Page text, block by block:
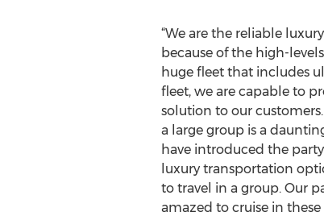
“We are the reliable
because of the high-
huge fleet that includes
fleet, we are capable to
solution to our
a large group is a
have introduced the
luxury transportation
to travel in a group. Our
amazed to cruise in